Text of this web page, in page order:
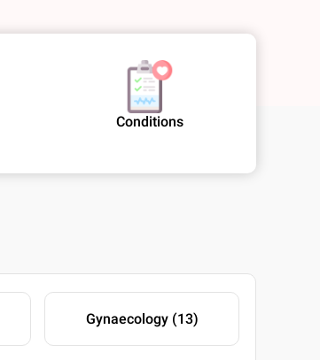
Conditions
Gynaecology (13)